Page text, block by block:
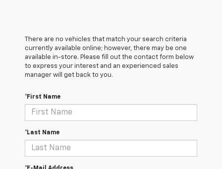
There are no vehicles that match your search criteria
currently available online; however, there may be one
available in-store. Please fill out the contact form below
to express your interest and an experienced sales
manager will get back to you.
*First Name
*Last Name